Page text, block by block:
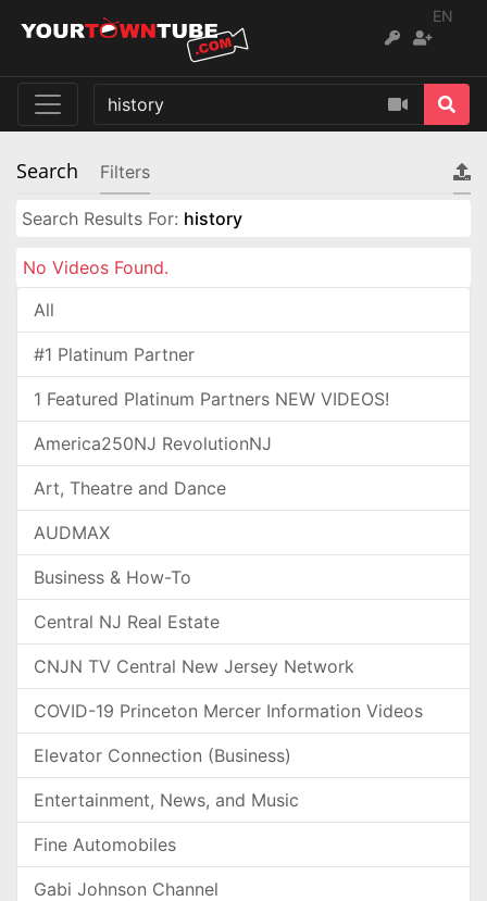
EN
Search Filters
Search Results For: history
No Videos Found.
All
#1 Platinum Partner
1 Featured Platinum Partners NEW VIDEOS!
America250NJ RevolutionNJ
Art, Theatre and Dance
AUDMAX
Business & How-To
Central NJ Real Estate
CNJN TV Central New Jersey Network
COVID-19 Princeton Mercer Information Videos
Elevator Connection (Business)
Entertainment, News, and Music
Fine Automobiles
Gabi Johnson Channel